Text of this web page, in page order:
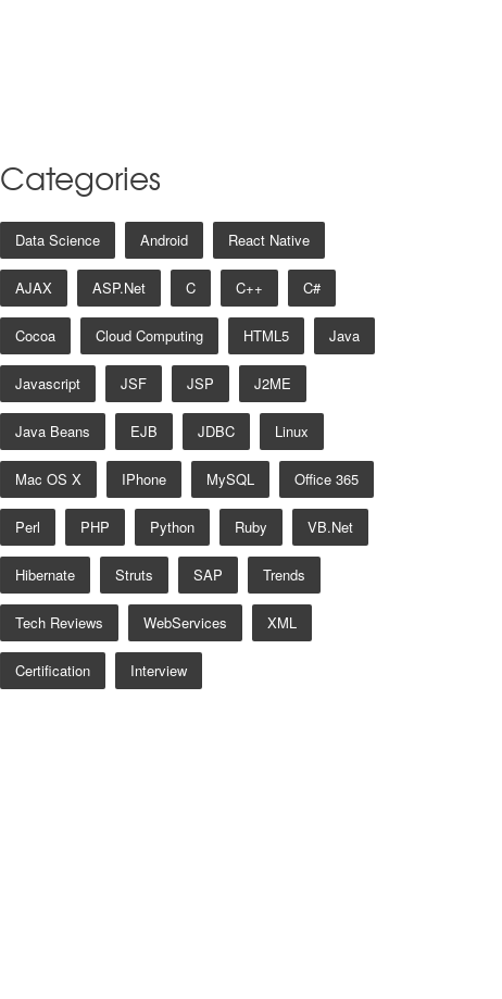
Categories
Data Science Android React Native
AJAX ASP.net C C++ C#
Cocoa Cloud Computing HTML5 Java
Javascript JSF JSP J2ME
Java Beans EJB JDBC Linux
Mac OS X IPhone MySQL Office 365
Perl PHP Python Ruby VB.net
Hibernate Struts SAP Trends
Tech Reviews WebServices XML
Certification Interview